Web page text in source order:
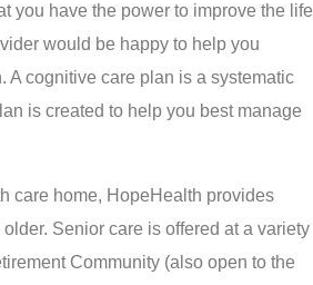
you have the power to improve the life
would be happy to help you
A cognitive care plan is a systematic
is created to help you best manage
care home, HopeHealth provides
Senior care is offered at a variety
Community (also open to the